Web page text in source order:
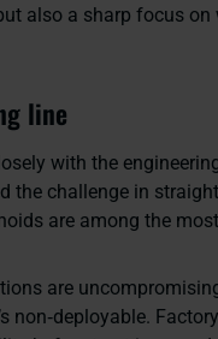
also a sharp focus on
line
with the
the challenge in
are among the
are
non‑deployable.